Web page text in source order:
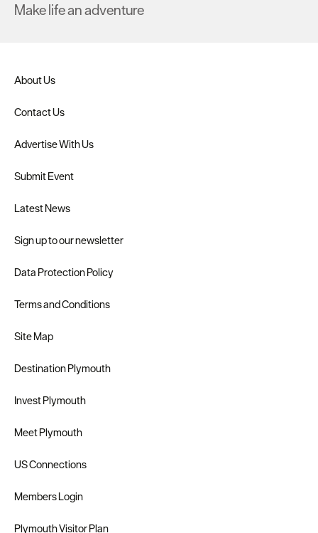
Make life an adventure
About Us
Contact Us
Advertise With Us
Submit Event
Latest News
Sign up to our newsletter
Data Protection Policy
Terms and Conditions
Site Map
Destination Plymouth
Invest Plymouth
Meet Plymouth
US Connections
Members Login
Plymouth Visitor Plan